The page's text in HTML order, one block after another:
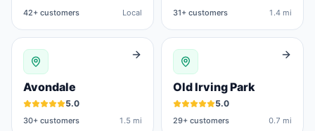
42+ customers Local 31+ customers 1.4 mi
Avondale
5.0
30+ customers 1.5 mi
Old Irving Park
5.0
29+ customers 0.7 mi